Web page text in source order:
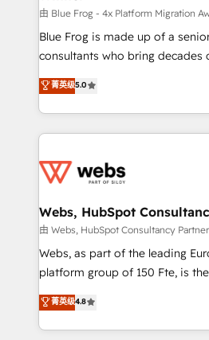
HubSpot pros 📊 Lead
HubSpot Why us? - SIX HubSpot Accreditations -
awarded by HubSpot after a
Migration, Custom Integration &
Enablement -Onboarded over
get more from your investment
www.bbdboom.com
由 Blue Frog - 4x Platform Migration
Blue Frog is made up of a
consultants who bring decades
world experience to our client
Frog is a top, trusted partner in
ecosystem for a reason. Their
decade of experience to the
for driving growth. They are
their unique business needs.
Blue Frog in the HubSpot
way for customers!" - Yamini Rangan, CEO of
HubSpot “Our experience with the team at Blue Frog
of experience and quality of
them a trusted reputation within
菁英级5.0
Webs, HubSpot
由 Webs, HubSpot Consultancy
Webs, as part of the leading
platform group of 150 Fte, is the trusted Elite
HubSpot CRM Partner offering
maximizing EBITDA and
Excellence. With our targeted
菁英级4.8